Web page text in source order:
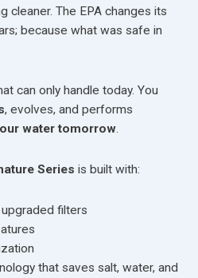
cleaner. The EPA changes its
because what was safe in
can only handle today. You
, evolves, and performs
water tomorrow.
Series is built with:
filters
that saves salt, water, and